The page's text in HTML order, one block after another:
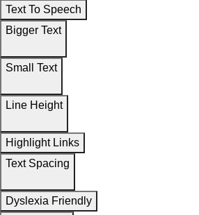
Text To Speech
Bigger Text
Small Text
Line Height
Highlight Links
Text Spacing
Dyslexia Friendly